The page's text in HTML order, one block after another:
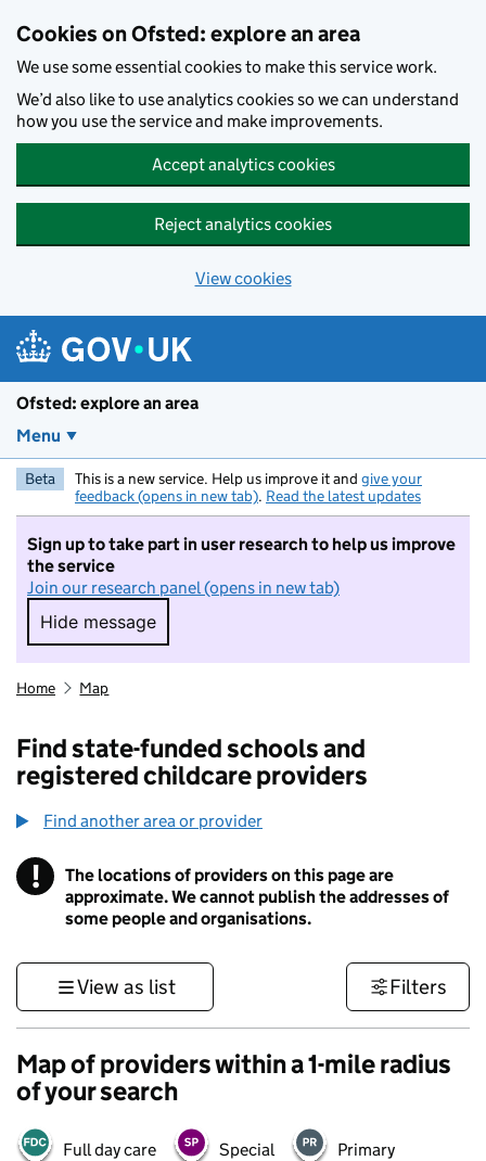
Cookies on Ofsted: explore an area
We use some essential cookies to make this service work.
We’d also like to use analytics cookies so we can understand
how you use the service and make improvements.
Accept analytics cookies
Reject analytics cookies
View cookies
Ofsted: explore an area
Menu
Beta This is a new service. Help us improve it and give your
feedback (opens in new tab). Read the latest updates
Sign up to take part in user research to help us improve
the service
Join our research panel (opens in new tab)
Hide message
Hide message. I do not want to take part in
Home Map
Find state-funded schools and
registered childcare providers
Find another area or provider
! Information
The locations of providers on this page are
approximate. We cannot publish the addresses of
some people and organisations.
View as list Filters
Map of providers within a 1-mile radius
of your search
Full day care Special Primary